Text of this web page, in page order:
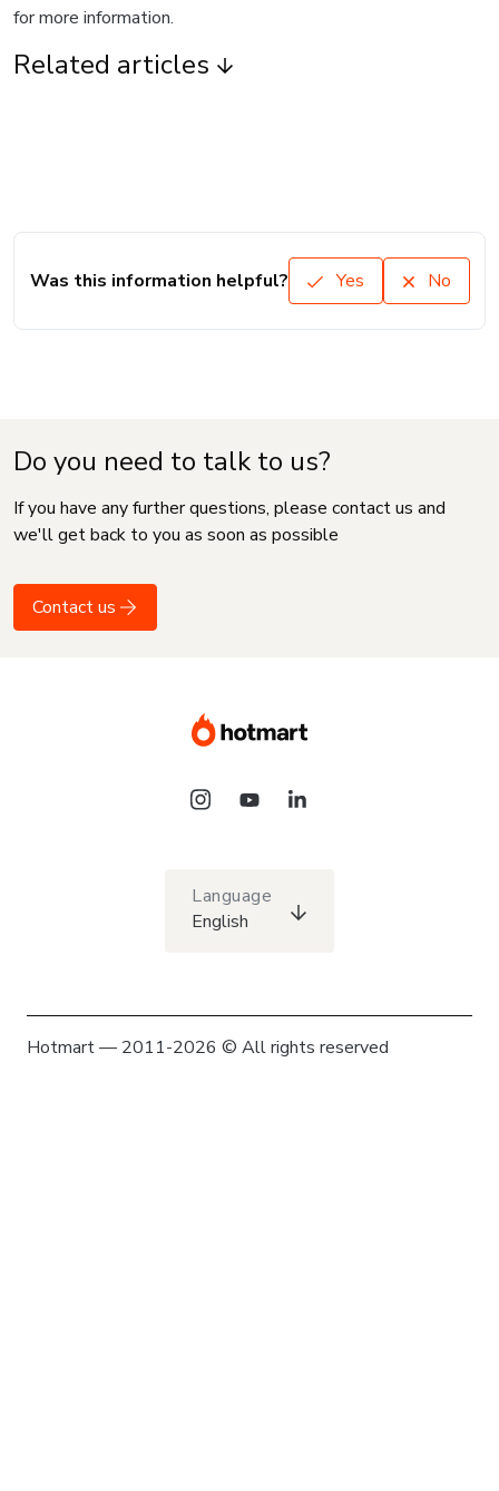
for more information.
Related articles
Was this information helpful? Yes No
Do you need to talk to us?
If you have any further questions, please contact us and
we'll get back to you as soon as possible
Contact us
Language
English
Hotmart — 2011-2026 © All rights reserved